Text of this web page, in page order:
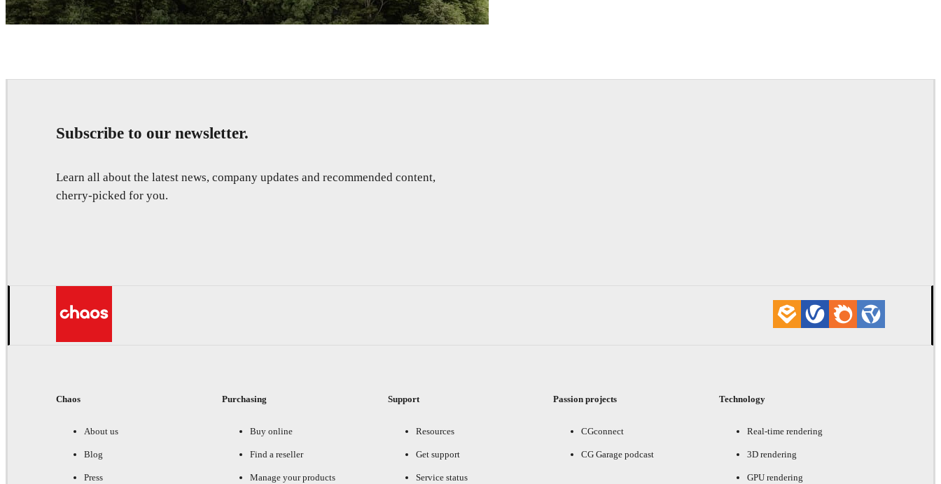
Subscribe to our newsletter.
Learn all about the latest news, company updates and recommended content,
cherry-picked for you.
Chaos
About us
Blog
Press
Purchasing
Buy online
Find a reseller
Manage your products
Support
Resources
Get support
Service status
Passion projects
CGconnect
CG Garage podcast
Technology
Real-time rendering
3D rendering
GPU rendering